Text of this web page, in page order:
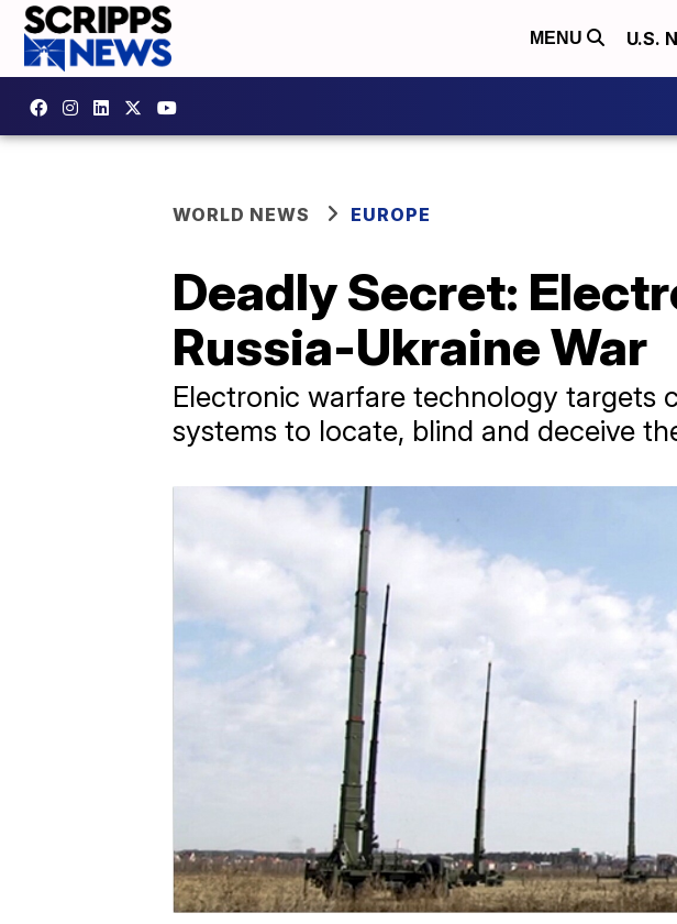
MENU U.S.
WORLD NEWS EUROPE
Deadly Secret:
Russia-Ukraine War
Electronic warfare technology targets
systems to locate, blind and deceive